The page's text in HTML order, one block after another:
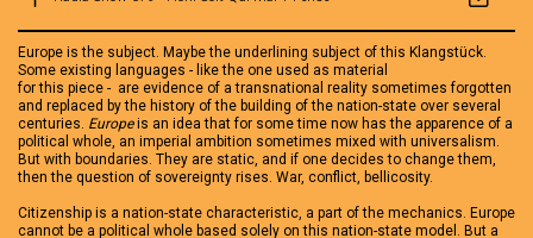
Europe is the subject. Maybe the underlining subject of this Klangstück.
Some existing languages - like the one used as material
for this piece - are evidence of a transnational reality sometimes forgotten
and replaced by the history of the building of the nation-state over several
centuries. Europeis an idea that for some time now has the apparence of a
political whole, an imperial ambition sometimes mixed with universalism.
But with boundaries. They are static, and if one decides to change them,
then the question of sovereignty rises. War, conflict, bellicosity.
Citizenship is a nation-state characteristic, a part of the mechanics. Europe
cannot be a political whole based solely on this nation-state model. But a